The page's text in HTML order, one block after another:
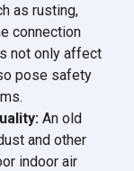
as rusting,
connection
not only affect
pose safety
An old
and other
indoor air